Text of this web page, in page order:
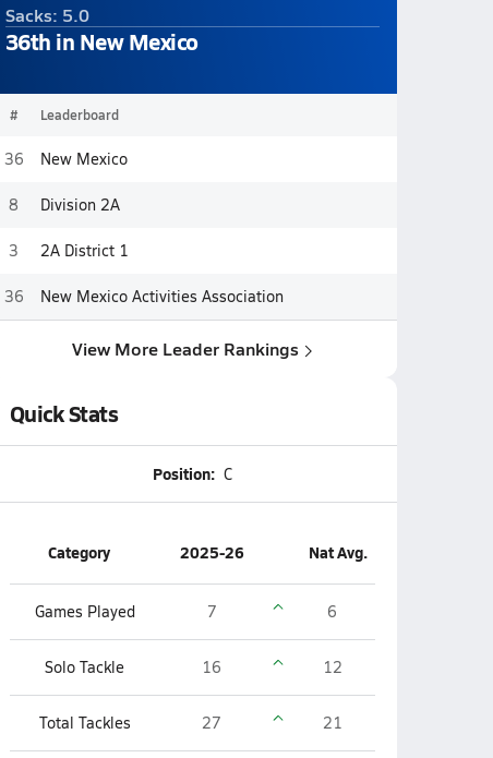
Sacks: 5.0
36th in New Mexico
# Leaderboard
36 New Mexico
8 Division 2A
3 2A District 1
36 New Mexico Activities Association
View More Leader Rankings
Quick Stats
Position: C
Category 2025-26 Nat Avg.
Games Played 7 6
Solo Tackle 16 12
Total Tackles 27 21